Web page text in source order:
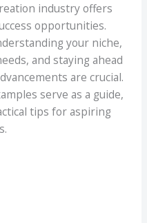
industry offers
opportunities.
your niche,
and staying ahead
are crucial.
serve as a guide,
tips for aspiring